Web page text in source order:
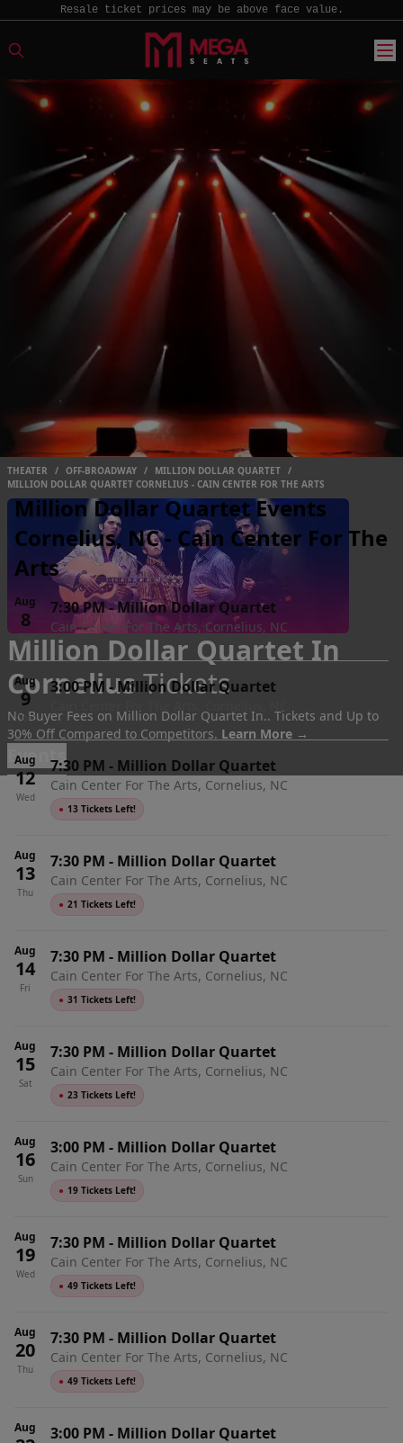
Resale ticket prices may be above face value.
THEATER / OFF-BROADWAY / MILLION DOLLAR QUARTET /
MILLION DOLLAR QUARTET CORNELIUS - CAIN CENTER FOR THE ARTS
Million Dollar Quartet In
Cornelius Tickets
No Buyer Fees on Million Dollar Quartet In.. Tickets and Up to
30% Off Compared to Competitors. Learn More →
Events
Million Dollar Quartet Events
Cornelius, NC - Cain Center For The
Arts
Aug
8
Sat
7:30 PM-Million Dollar Quartet
Cain Center For The Arts, Cornelius, NC
Aug
9
Sun
3:00 PM-Million Dollar Quartet
Aug
12
Wed
7:30 PM - Million Dollar Quartet
Cain Center For The Arts, Cornelius, NC
● 13 Tickets Left!
Aug
13
Thu
7:30 PM - Million Dollar Quartet
Cain Center For The Arts, Cornelius, NC
● 21 Tickets Left!
Aug
14
Fri
7:30 PM - Million Dollar Quartet
Cain Center For The Arts, Cornelius, NC
● 31 Tickets Left!
Aug
15
Sat
7:30 PM - Million Dollar Quartet
Cain Center For The Arts, Cornelius, NC
● 23 Tickets Left!
Aug
16
Sun
3:00 PM - Million Dollar Quartet
Cain Center For The Arts, Cornelius, NC
● 19 Tickets Left!
Aug
19
Wed
7:30 PM - Million Dollar Quartet
Cain Center For The Arts, Cornelius, NC
● 49 Tickets Left!
Aug
20
Thu
7:30 PM - Million Dollar Quartet
Cain Center For The Arts, Cornelius, NC
● 49 Tickets Left!
Aug 3:00 PM - Million Dollar Quartet